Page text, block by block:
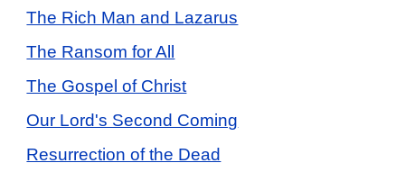
The Rich Man and Lazarus
The Ransom for All
The Gospel of Christ
Our Lord's Second Coming
Resurrection of the Dead